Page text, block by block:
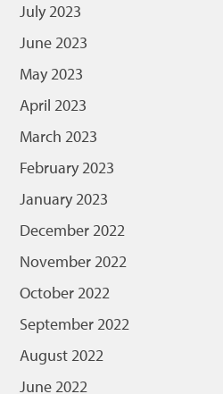
July 2023
June 2023
May 2023
April 2023
March 2023
February 2023
January 2023
December 2022
November 2022
October 2022
September 2022
August 2022
June 2022